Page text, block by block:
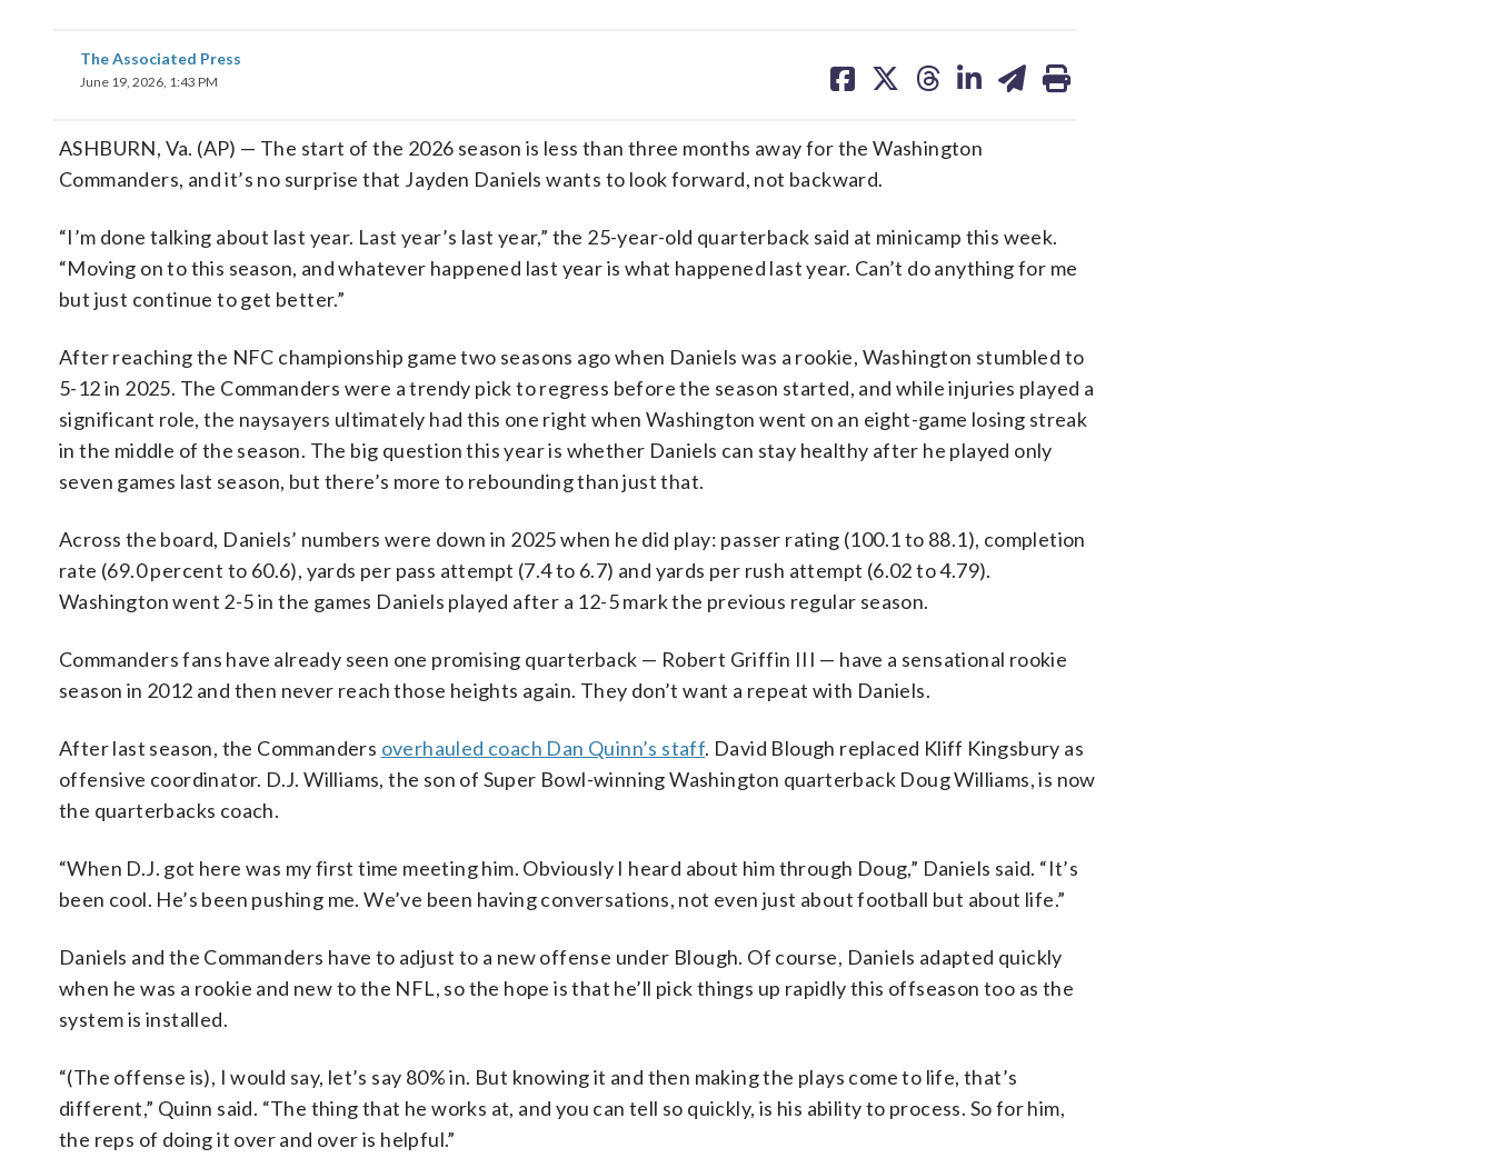
The Associated Press
June 19, 2026, 1:43 PM
on on on on on
ASHBURN, Va. (AP) — The start of the 2026 season is less than three months away for the Washington
Commanders, and it’s no surprise that Jayden Daniels wants to look forward, not backward.
“I’m done talking about last year. Last year’s last year,” the 25-year-old quarterback said at minicamp this week.
“Moving on to this season, and whatever happened last year is what happened last year. Can’t do anything for me
but just continue to get better.”
After reaching the NFC championship game two seasons ago when Daniels was a rookie, Washington stumbled to
5-12 in 2025. The Commanders were a trendy pick to regress before the season started, and while injuries played a
significant role, the naysayers ultimately had this one right when Washington went on an eight-game losing streak
in the middle of the season. The big question this year is whether Daniels can stay healthy after he played only
seven games last season, but there’s more to rebounding than just that.
Across the board, Daniels’ numbers were down in 2025 when he did play: passer rating (100.1 to 88.1), completion
rate (69.0 percent to 60.6), yards per pass attempt (7.4 to 6.7) and yards per rush attempt (6.02 to 4.79).
Washington went 2-5 in the games Daniels played after a 12-5 mark the previous regular season.
Commanders fans have already seen one promising quarterback — Robert Griffin III — have a sensational rookie
season in 2012 and then never reach those heights again. They don’t want a repeat with Daniels.
After last season, the Commanders overhauled coach Dan Quinn’s staff. David Blough replaced Kliff Kingsbury as
offensive coordinator. D.J. Williams, the son of Super Bowl-winning Washington quarterback Doug Williams, is now
the quarterbacks coach.
“When D.J. got here was my first time meeting him. Obviously I heard about him through Doug,” Daniels said. “It’s
been cool. He’s been pushing me. We’ve been having conversations, not even just about football but about life.”
Daniels and the Commanders have to adjust to a new offense under Blough. Of course, Daniels adapted quickly
when he was a rookie and new to the NFL, so the hope is that he’ll pick things up rapidly this offseason too as the
system is installed.
“(The offense is), I would say, let’s say 80% in. But knowing it and then making the plays come to life, that’s
different,” Quinn said. “The thing that he works at, and you can tell so quickly, is his ability to process. So for him,
the reps of doing it over and over is helpful.”